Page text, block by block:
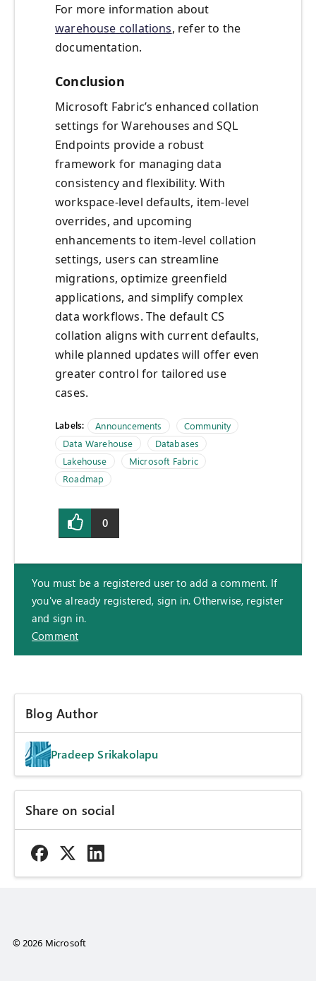
For more information about
warehouse collations, refer to the
documentation.
Conclusion
Microsoft Fabric’s enhanced collation
settings for Warehouses and SQL
Endpoints provide a robust
framework for managing data
consistency and flexibility. With
workspace-level defaults, item-level
overrides, and upcoming
enhancements to item-level collation
settings, users can streamline
migrations, optimize greenfield
applications, and simplify complex
data workflows. The default CS
collation aligns with current defaults,
while planned updates will offer even
greater control for tailored use
cases.
Labels: Announcements
Community
Data Warehouse
Databases
Lakehouse
Microsoft Fabric
Roadmap
0
You must be a registered user to add a comment. If
you've already registered, sign in. Otherwise, register
and sign in.
Comment
Blog Author
Pradeep Srikakolapu
Share on social
© 2026 Microsoft